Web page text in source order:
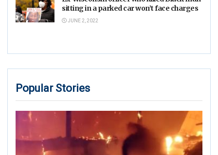
sitting in a parked car won’t face charges
JUNE 2, 2022
Popular Stories